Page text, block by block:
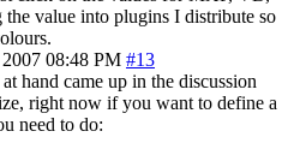
value into plugins I distribute so
08:48 PM #13
hand came up in the discussion
right now if you want to define a
need to do: